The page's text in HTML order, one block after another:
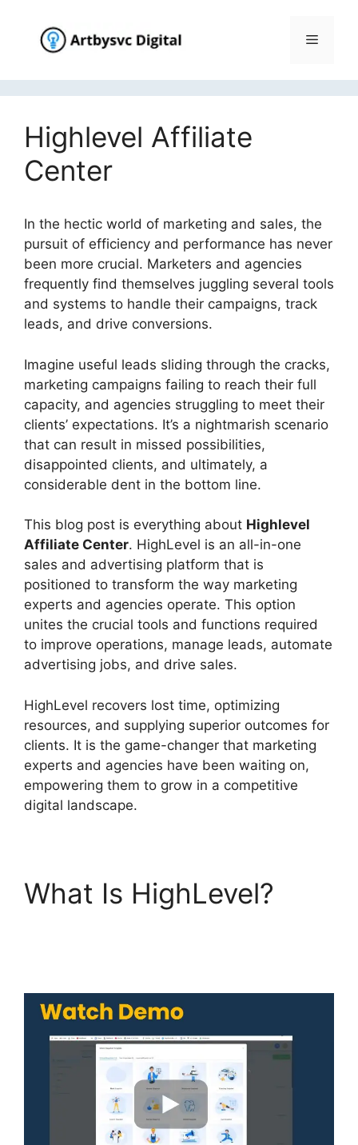
content
Menu
Highlevel Affiliate
Center
In the hectic world of marketing and sales, the
pursuit of efficiency and performance has never
been more crucial. Marketers and agencies
frequently find themselves juggling several tools
and systems to handle their campaigns, track
leads, and drive conversions.
Imagine useful leads sliding through the cracks,
marketing campaigns failing to reach their full
capacity, and agencies struggling to meet their
clients’ expectations. It’s a nightmarish scenario
that can result in missed possibilities,
disappointed clients, and ultimately, a
considerable dent in the bottom line.
This blog post is everything about Highlevel
Affiliate Center. HighLevel is an all-in-one
sales and advertising platform that is
positioned to transform the way marketing
experts and agencies operate. This option
unites the crucial tools and functions required
to improve operations, manage leads, automate
advertising jobs, and drive sales.
HighLevel recovers lost time, optimizing
resources, and supplying superior outcomes for
clients. It is the game-changer that marketing
experts and agencies have been waiting on,
empowering them to grow in a competitive
digital landscape.
What Is HighLevel?